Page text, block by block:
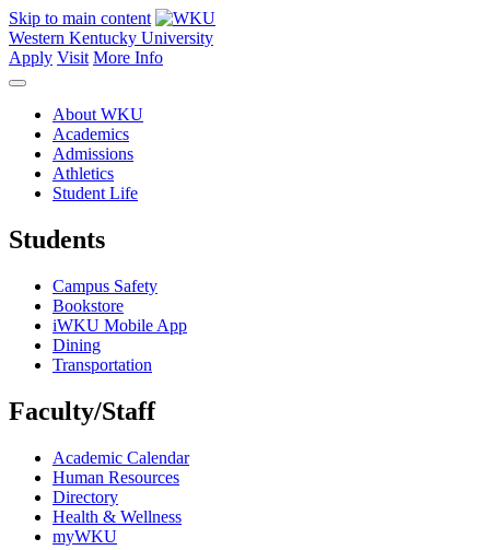
Skip to main content
Western Kentucky University
Apply Visit More Info
About WKU
Academics
Admissions
Athletics
Student Life
Students
Campus Safety
Bookstore
iWKU Mobile App
Dining
Transportation
Faculty/Staff
Academic Calendar
Human Resources
Directory
Health & Wellness
myWKU